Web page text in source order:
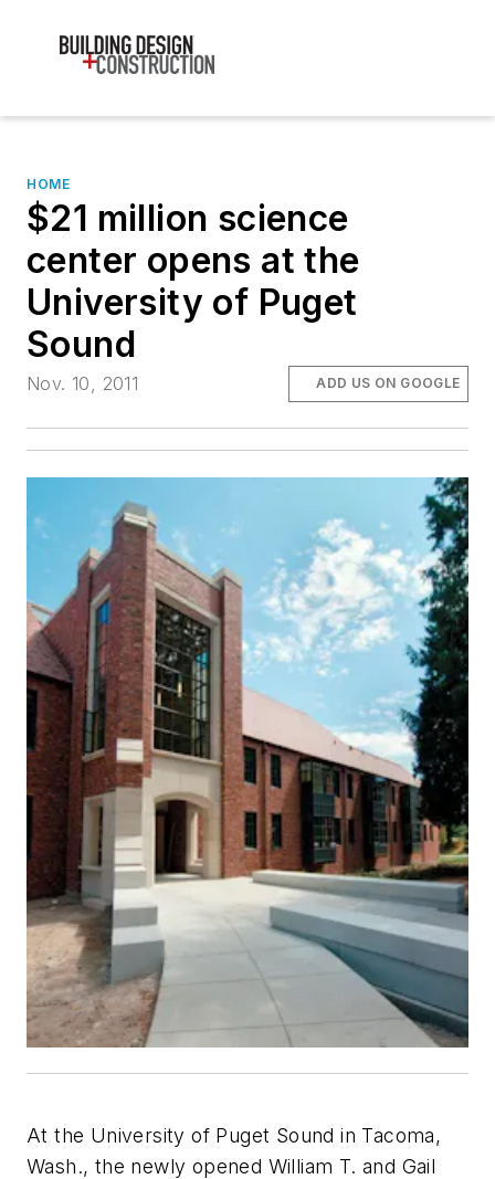
HOME
$21 million science
center opens at the
University of Puget
Sound
Nov. 10, 2011 ADD US ON GOOGLE
At the University of Puget Sound in Tacoma,
Wash., the newly opened William T. and Gail